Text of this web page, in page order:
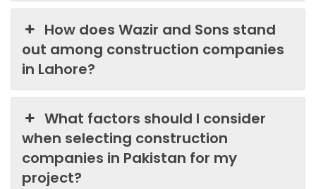
How does Wazir and Sons stand
out among construction companies
in Lahore?
What factors should I consider
when selecting construction
companies in Pakistan for my
project?